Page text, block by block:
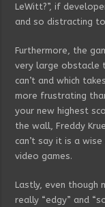
LeWitt?”, if
and so distracting
Furthermore, the
very large obstacle
can’t and which
more frustrating
your new highest
the wall, Freddy
can’t say it is a
video games.
Lastly, even though
really “edgy” and